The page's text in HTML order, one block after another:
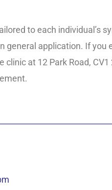
to each individual’s
general application. If you
at 12 Park Road,